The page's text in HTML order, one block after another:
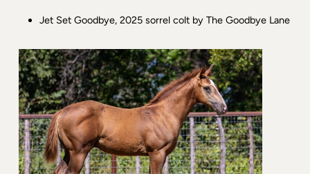
Jet Set Goodbye, 2025 sorrel colt by The Goodbye Lane